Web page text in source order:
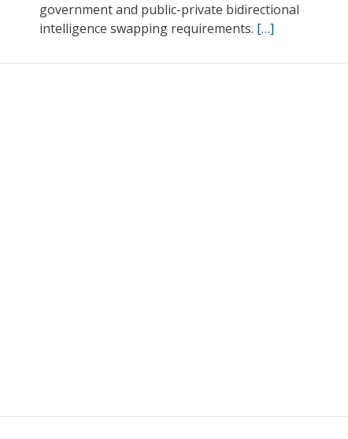
government and public-private bidirectional
intelligence swapping requirements. […]